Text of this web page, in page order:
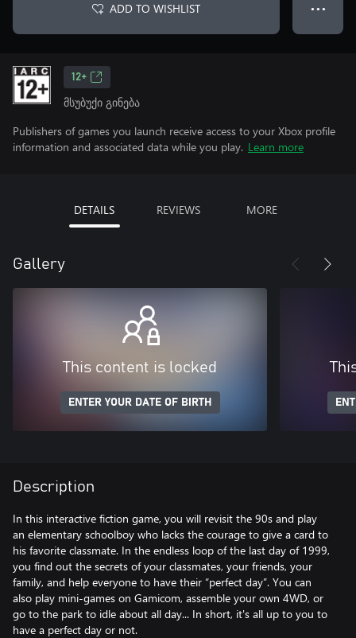
ADD TO WISHLIST ● ● ●
12+
მსუბუქი გინება
Publishers of games you launch receive access to your Xbox profile
information and associated data while you play. Learn more
DETAILS REVIEWS MORE
Gallery
This content is locked
ENTER YOUR DATE OF BIRTH
Description
In this interactive fiction game, you will revisit the 90s and play
an elementary schoolboy who lacks the courage to give a card to
his favorite classmate. In the endless loop of the last day of 1999,
you find out the secrets of your classmates, your friends, your
family, and help everyone to have their “perfect day”. You can
also play mini-games on Gamicom, assemble your own 4WD, or
go to the park to idle about all day... In short, it's all up to you to
have a perfect day or not.